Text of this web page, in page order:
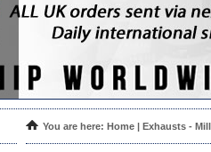
You are here: Home | Exhausts -